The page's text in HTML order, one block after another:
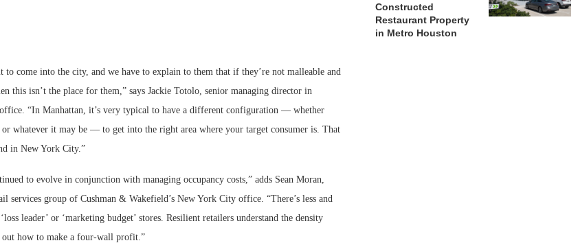
to come into the city, and we have to explain to them that if they’re not malleable and
this isn’t the place for them,” says Jackie Totolo, senior managing director in
“In Manhattan, it’s very typical to have a different configuration — whether
whatever it may be — to get into the right area where your target consumer is. That
in New York City.”
to evolve in conjunction with managing occupancy costs,” adds Sean Moran,
services group of Cushman & Wakefield’s New York City office. “There’s less and
leader’ or ‘marketing budget’ stores. Resilient retailers understand the density
out how to make a four-wall profit.”
Constructed
Restaurant Property
in Metro Houston